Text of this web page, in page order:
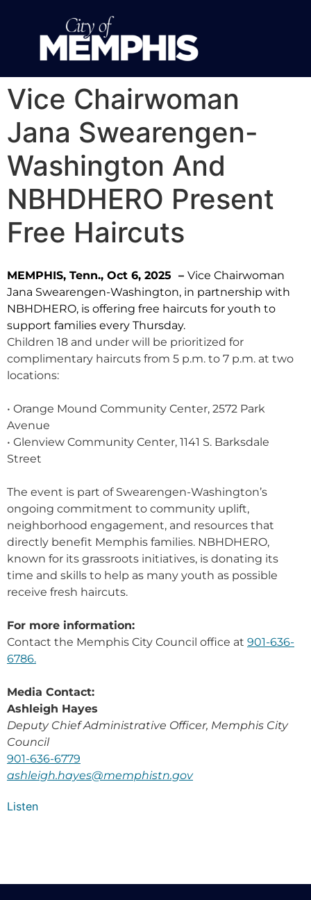
Vice Chairwoman
Jana Swearengen-
Washington And
NBHDHERO Present
Free Haircuts
MEMPHIS, Tenn., Oct 6, 2025 – Vice Chairwoman
Jana Swearengen-Washington, in partnership with
NBHDHERO, is offering free haircuts for youth to
support families every Thursday.
Children 18 and under will be prioritized for
complimentary haircuts from 5 p.m. to 7 p.m. at two
locations:
• Orange Mound Community Center, 2572 Park
Avenue
• Glenview Community Center, 1141 S. Barksdale
Street
The event is part of Swearengen-Washington’s
ongoing commitment to community uplift,
neighborhood engagement, and resources that
directly benefit Memphis families. NBHDHERO,
known for its grassroots initiatives, is donating its
time and skills to help as many youth as possible
receive fresh haircuts.
For more information:
Contact the Memphis City Council office at 901-636-
6786.
Media Contact:
Ashleigh Hayes
Deputy Chief Administrative Officer, Memphis City
Council
901-636-6779
ashleigh.hayes@memphistn.gov
Listen